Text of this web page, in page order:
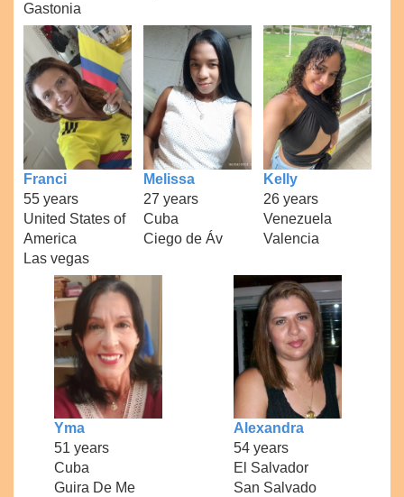
Gastonia
Franci
55 years
United States of
America
Las vegas
Melissa
27 years
Cuba
Ciego de Áv
Kelly
26 years
Venezuela
Valencia
Yma
51 years
Cuba
Guira De Me
Alexandra
54 years
El Salvador
San Salvado